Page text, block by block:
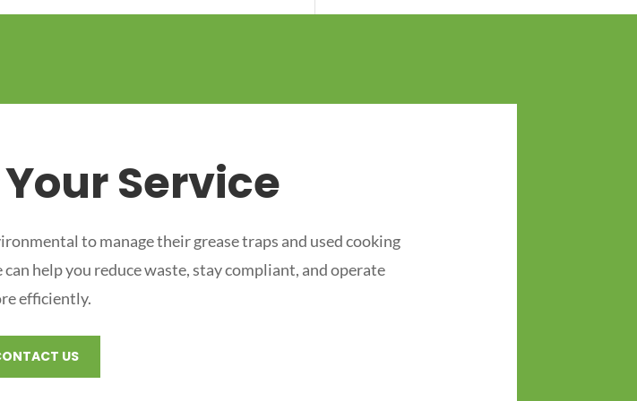
Service
to manage their grease traps and used cooking
help you reduce waste, stay compliant, and operate
efficiently.
US